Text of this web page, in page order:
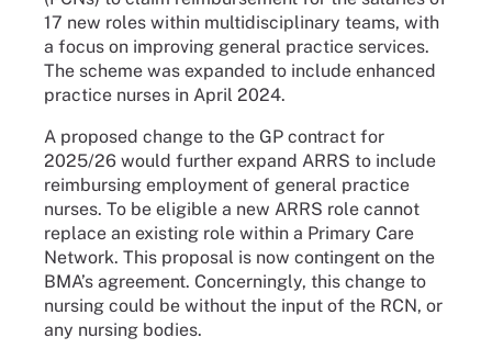
17 new roles within multidisciplinary teams, with
a focus on improving general practice services.
The scheme was expanded to include enhanced
practice nurses in April 2024.
A proposed change to the GP contract for
2025/26 would further expand ARRS to include
reimbursing employment of general practice
nurses. To be eligible a new ARRS role cannot
replace an existing role within a Primary Care
Network. This proposal is now contingent on the
BMA’s agreement. Concerningly, this change to
nursing could be without the input of the RCN, or
any nursing bodies.